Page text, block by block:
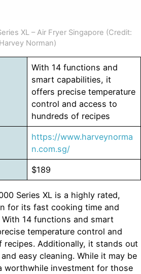
XL – Air Fryer Singapore (Credit:
Harvey Norman)
With 14 functions and
smart capabilities, it
offers precise temperature
control and access to
hundreds of recipes
https://www.harveynorma
n.com.sg/
$189
Series XL is a highly rated,
for its fast cooking time and
14 functions and smart
temperature control and
recipes. Additionally, it stands out
easy cleaning. While it may be
worthwhile investment for those